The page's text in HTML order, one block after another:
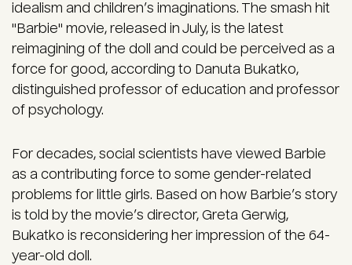
idealism and children’s imaginations. The smash hit
"Barbie" movie, released in July, is the latest
reimagining of the doll and could be perceived as a
force for good, according to Danuta Bukatko,
distinguished professor of education and professor
of psychology.
For decades, social scientists have viewed Barbie
as a contributing force to some gender-related
problems for little girls. Based on how Barbie’s story
is told by the movie’s director, Greta Gerwig,
Bukatko is reconsidering her impression of the 64-
year-old doll.